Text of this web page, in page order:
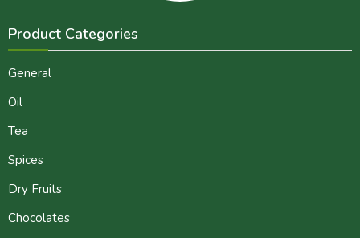
Product Categories
General
Oil
Tea
Spices
Dry Fruits
Chocolates